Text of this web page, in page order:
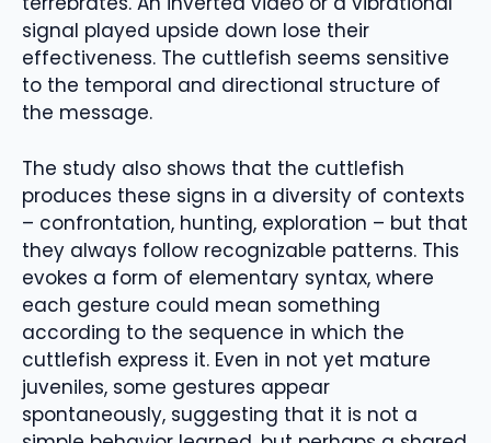
signal played upside down lose their
effectiveness. The cuttlefish seems sensitive
to the temporal and directional structure of
the message.
The study also shows that the cuttlefish
produces these signs in a diversity of contexts
– confrontation, hunting, exploration – but that
they always follow recognizable patterns. This
evokes a form of elementary syntax, where
each gesture could mean something
according to the sequence in which the
cuttlefish express it. Even in not yet mature
juveniles, some gestures appear
spontaneously, suggesting that it is not a